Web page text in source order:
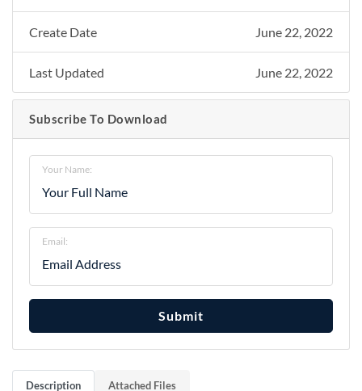
Create Date June 22, 2022
Last Updated June 22, 2022
Subscribe To Download
Your Name:
Email:
Submit
Description Attached Files